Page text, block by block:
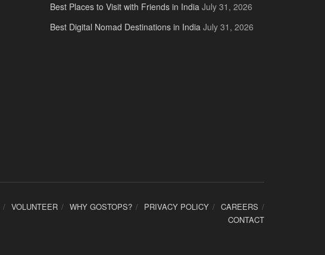
Best Places to Visit with Friends in India July 31, 2026
Best Digital Nomad Destinations in India July 31, 2026
VOLUNTEER WHY GOSTOPS? PRIVACY POLICY
CAREERS
CONTACT